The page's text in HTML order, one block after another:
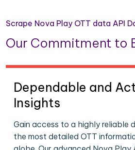
Scrape Nova Play OTT data API
Our Commitment to
Dependable and
Insights
Gain access to a highly reliable
the most detailed OTT